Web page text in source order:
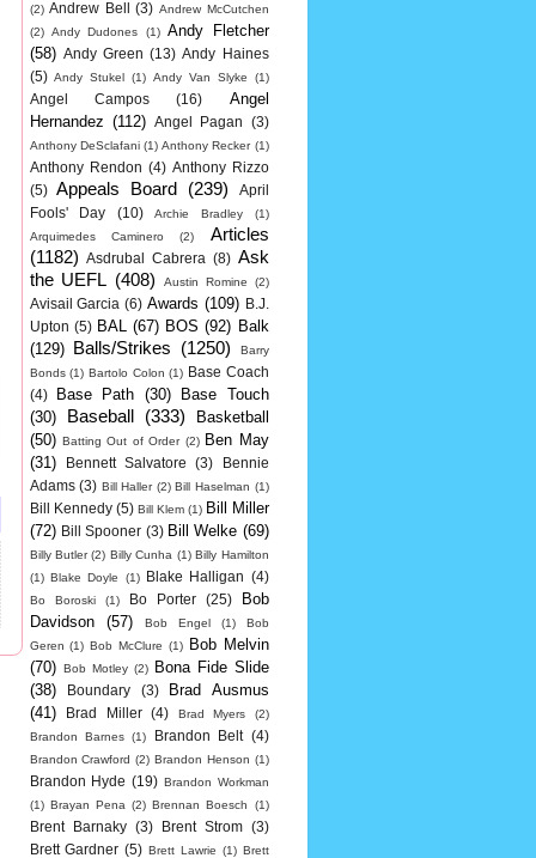
(2) Andrew Bell (3) Andrew McCutchen
(2) Andy Dudones (1) Andy Fletcher
(58) Andy Green (13) Andy Haines
(5) Andy Stukel (1) Andy Van Slyke (1)
Angel Campos (16)
Angel
Hernandez (112) Angel Pagan (3)
Anthony DeSclafani (1) Anthony Recker (1)
Anthony Rendon (4) Anthony Rizzo
(5)
Appeals Board (239)
April
Fools' Day
(10) Archie Bradley
(1)
Arquimedes Caminero
(2)
Articles
(1182)
Asdrubal Cabrera (8) Ask
the UEFL (408) Austin Romine (2)
Avisail Garcia (6) Awards (109)
B.J.
Upton (5) BAL (67) BOS (92) Balk
(129) Balls/Strikes (1250)
Barry
Bonds (1) Bartolo Colon (1) Base Coach
(4)
Base Path (30)
Base Touch
(30)
Baseball (333)
Basketball
(50) Batting Out of Order (2) Ben May
(31)
Bennett Salvatore (3)
Bennie
Adams (3) Bill Haller (2) Bill Haselman (1)
Bill Kennedy (5) Bill Klem (1) Bill Miller
(72) Bill Spooner (3) Bill Welke (69)
Billy Butler (2) Billy Cunha (1) Billy Hamilton
(1) Blake Doyle (1) Blake Halligan (4)
Bo Boroski (1) Bo Porter (25)
Bob
Davidson
(57) Bob Engel (1)
Bob
Geren (1) Bob McClure (1)
Bob Melvin
(70) Bob Motley (2)
Bona Fide Slide
(38)
Boundary (3)
Brad Ausmus
(41)
Brad Miller (4) Brad Myers
(2)
Brandon Barnes (1) Brandon Belt (4)
Brandon Crawford (2) Brandon Henson (1)
Brandon Hyde (19) Brandon Workman
(1) Brayan Pena (2) Brennan Boesch (1)
Brent Barnaky (3) Brent Strom
(3)
Brett Gardner (5) Brett Lawrie (1) Brett